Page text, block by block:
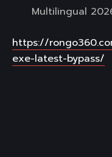
Multilingual
https://
exe-latest-bypass/